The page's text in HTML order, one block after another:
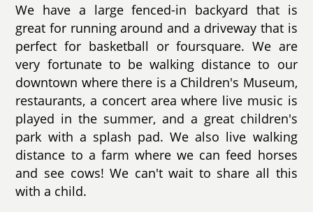
We have a large fenced-in backyard that is
great for running around and a driveway that is
perfect for basketball or foursquare. We are
very fortunate to be walking distance to our
downtown where there is a Children's Museum,
restaurants, a concert area where live music is
played in the summer, and a great children's
park with a splash pad. We also live walking
distance to a farm where we can feed horses
and see cows! We can't wait to share all this
with a child.